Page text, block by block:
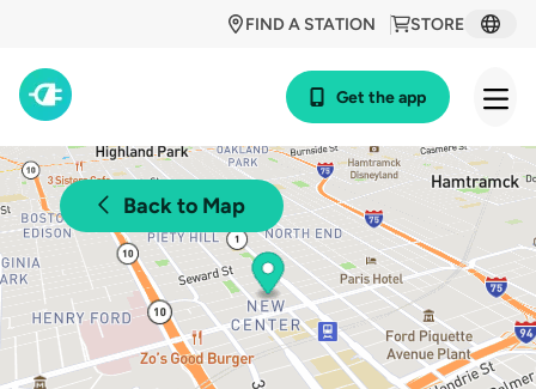
STORE
FIND A STATION
Get the app
Back to Map